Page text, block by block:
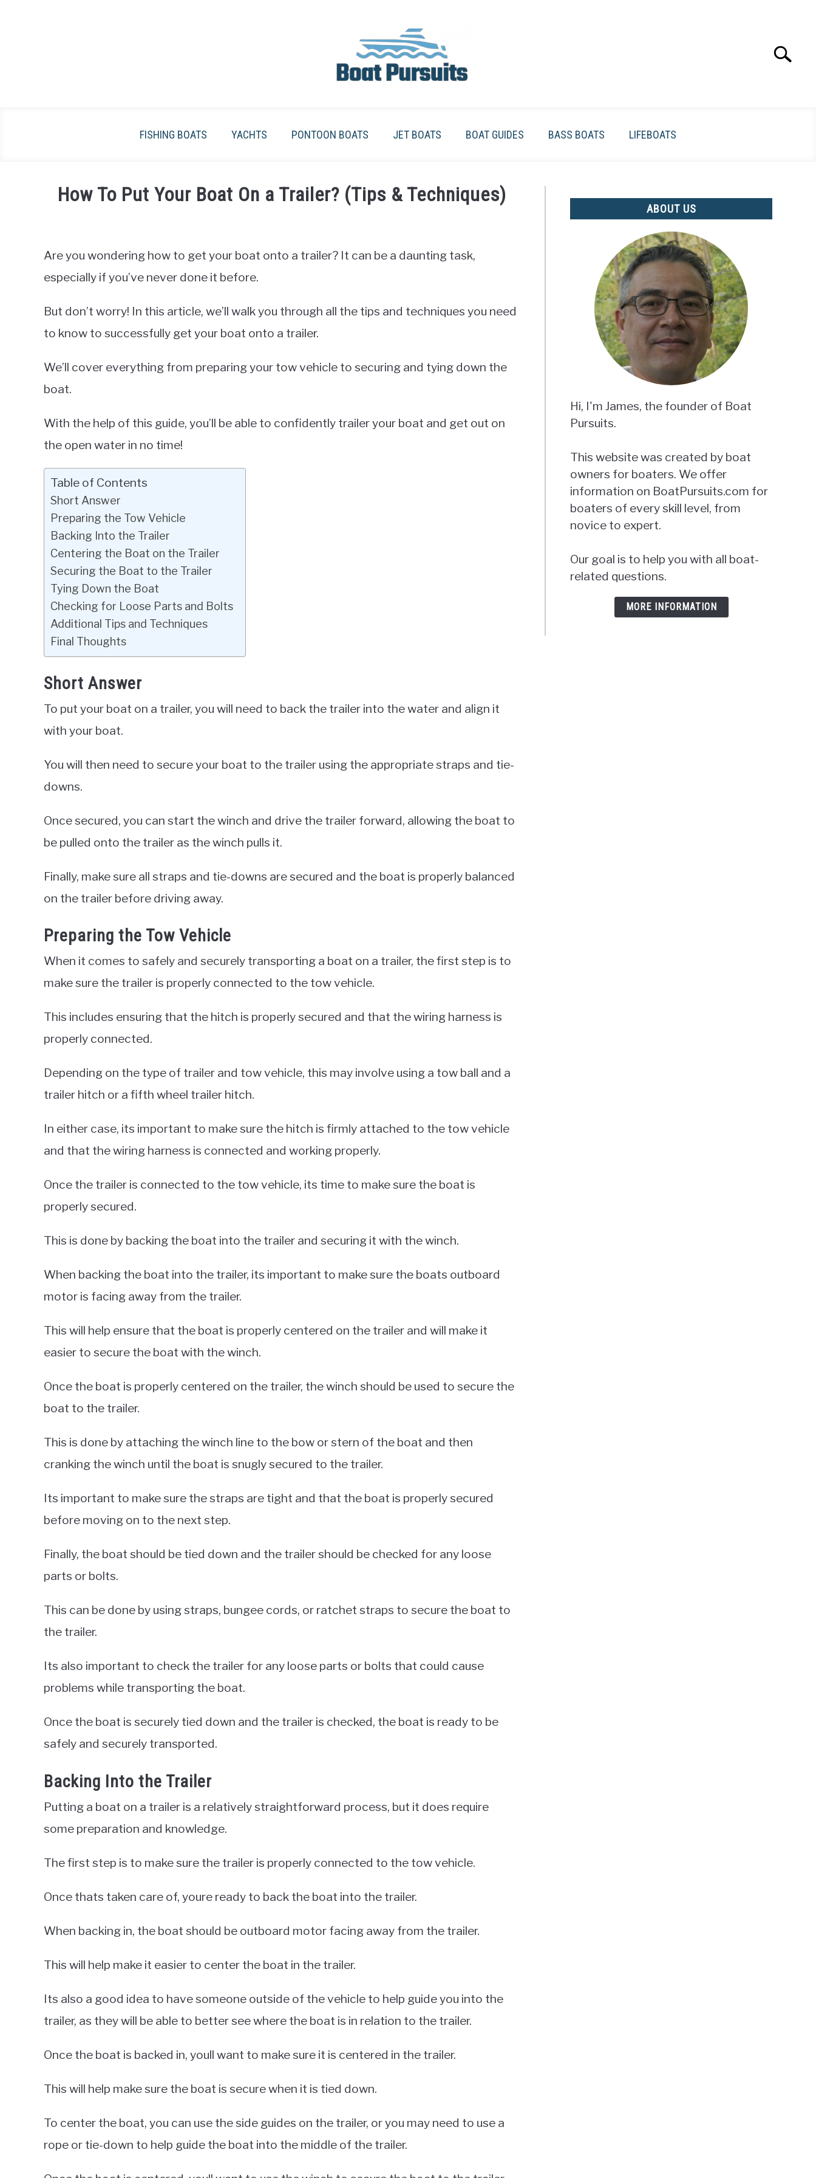
Search
FISHING BOATS YACHTS PONTOON BOATS JET BOATS BOAT GUIDES BASS BOATS LIFEBOATS
How To Put Your Boat On a Trailer? (Tips & Techniques)
Frami
in
Boats
Are you wondering how to get your boat onto a trailer? It can be a daunting task,
especially if you’ve never done it before.
But don’t worry! In this article, we’ll walk you through all the tips and techniques you need
to know to successfully get your boat onto a trailer.
We’ll cover everything from preparing your tow vehicle to securing and tying down the
boat.
With the help of this guide, you’ll be able to confidently trailer your boat and get out on
the open water in no time!
Table of Contents
Short Answer
Preparing the Tow Vehicle
Backing Into the Trailer
Centering the Boat on the Trailer
Securing the Boat to the Trailer
Tying Down the Boat
Checking for Loose Parts and Bolts
Additional Tips and Techniques
Final Thoughts
Short Answer
To put your boat on a trailer, you will need to back the trailer into the water and align it
with your boat.
You will then need to secure your boat to the trailer using the appropriate straps and tie-
downs.
Once secured, you can start the winch and drive the trailer forward, allowing the boat to
be pulled onto the trailer as the winch pulls it.
Finally, make sure all straps and tie-downs are secured and the boat is properly balanced
on the trailer before driving away.
Preparing the Tow Vehicle
When it comes to safely and securely transporting a boat on a trailer, the first step is to
make sure the trailer is properly connected to the tow vehicle.
This includes ensuring that the hitch is properly secured and that the wiring harness is
properly connected.
Depending on the type of trailer and tow vehicle, this may involve using a tow ball and a
trailer hitch or a fifth wheel trailer hitch.
In either case, its important to make sure the hitch is firmly attached to the tow vehicle
and that the wiring harness is connected and working properly.
Once the trailer is connected to the tow vehicle, its time to make sure the boat is
properly secured.
This is done by backing the boat into the trailer and securing it with the winch.
When backing the boat into the trailer, its important to make sure the boats outboard
motor is facing away from the trailer.
This will help ensure that the boat is properly centered on the trailer and will make it
easier to secure the boat with the winch.
Once the boat is properly centered on the trailer, the winch should be used to secure the
boat to the trailer.
This is done by attaching the winch line to the bow or stern of the boat and then
cranking the winch until the boat is snugly secured to the trailer.
Its important to make sure the straps are tight and that the boat is properly secured
before moving on to the next step.
Finally, the boat should be tied down and the trailer should be checked for any loose
parts or bolts.
This can be done by using straps, bungee cords, or ratchet straps to secure the boat to
the trailer.
Its also important to check the trailer for any loose parts or bolts that could cause
problems while transporting the boat.
Once the boat is securely tied down and the trailer is checked, the boat is ready to be
safely and securely transported.
Backing Into the Trailer
Putting a boat on a trailer is a relatively straightforward process, but it does require
some preparation and knowledge.
The first step is to make sure the trailer is properly connected to the tow vehicle.
Once thats taken care of, youre ready to back the boat into the trailer.
When backing in, the boat should be outboard motor facing away from the trailer.
This will help make it easier to center the boat in the trailer.
Its also a good idea to have someone outside of the vehicle to help guide you into the
trailer, as they will be able to better see where the boat is in relation to the trailer.
Once the boat is backed in, youll want to make sure it is centered in the trailer.
This will help make sure the boat is secure when it is tied down.
To center the boat, you can use the side guides on the trailer, or you may need to use a
rope or tie-down to help guide the boat into the middle of the trailer.
ABOUT US
Hi, I'm James, the founder of Boat
Pursuits.
This website was created by boat
owners for boaters. We offer
information on BoatPursuits.com for
boaters of every skill level, from
novice to expert.
Our goal is to help you with all boat-
related questions.
MORE INFORMATION